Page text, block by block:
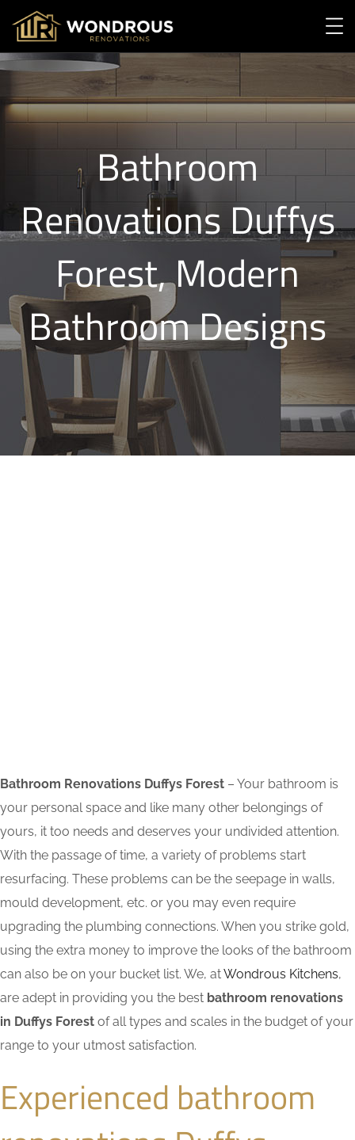
Bathroom
Renovations Duffys
Forest, Modern
Bathroom Designs
Bathroom Renovations Duffys Forest – Your bathroom is
your personal space and like many other belongings of
yours, it too needs and deserves your undivided attention.
With the passage of time, a variety of problems start
resurfacing. These problems can be the seepage in walls,
mould development, etc. or you may even require
upgrading the plumbing connections. When you strike gold,
using the extra money to improve the looks of the bathroom
can also be on your bucket list. We, atWondrous Kitchens,
are adept in providing you the best bathroom renovations
in Duffys Forest of all types and scales in the budget of your
range to your utmost satisfaction.
Experienced bathroom